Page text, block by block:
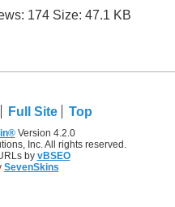
Full Site Top
Version 4.2.0
Inc. All rights reserved.
by vBSEO
SevenSkins